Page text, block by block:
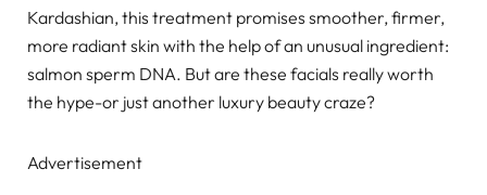
Kardashian, this treatment promises smoother, firmer,
more radiant skin with the help of an unusual ingredient:
salmon sperm DNA. But are these facials really worth
the hype-or just another luxury beauty craze?
Advertisement